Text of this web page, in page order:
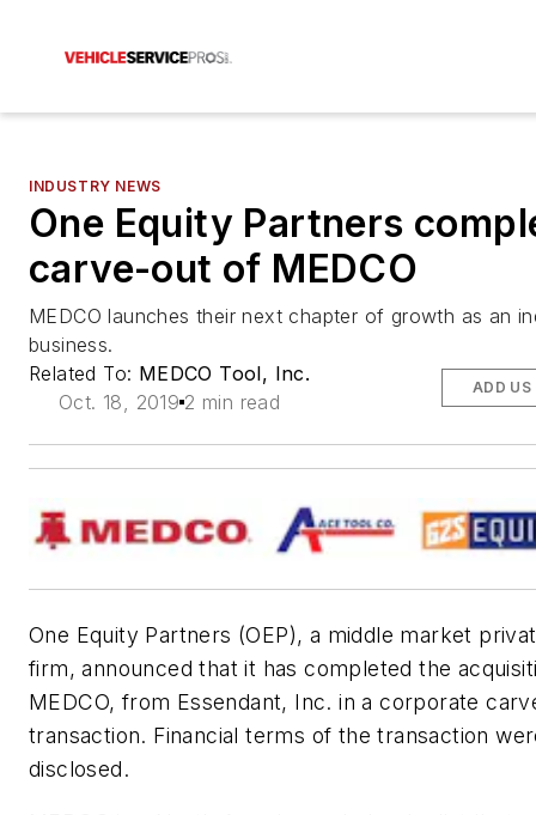
INDUSTRY NEWS
One Equity Partners
carve-out of MEDCO
MEDCO launches their next chapter of growth as an
business.
Related To: MEDCO Tool, Inc.
Oct. 18, 2019 2 min read
ADD US
One Equity Partners (OEP), a middle market
firm, announced that it has completed the
MEDCO, from Essendant, Inc. in a corporate
transaction. Financial terms of the transaction
disclosed.